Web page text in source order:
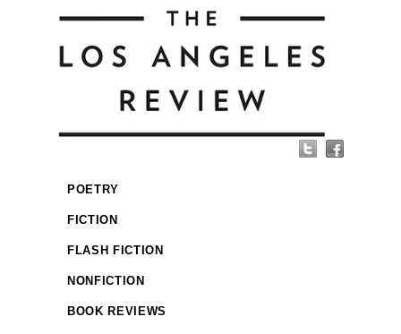
POETRY
FICTION
FLASH FICTION
NONFICTION
BOOK REVIEWS